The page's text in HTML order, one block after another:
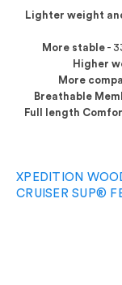
Lighter weight
More stable-
Higher
More
Breathable
Full length
XPEDITION
CRUISER SUP®